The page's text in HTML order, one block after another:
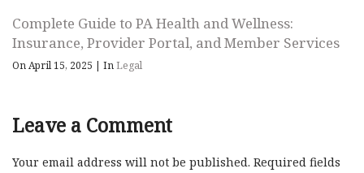
Complete Guide to PA Health and Wellness:
Insurance, Provider Portal, and Member Services
On April 15, 2025 InLegal
Leave a Comment
Your email address will not be published. Required fields